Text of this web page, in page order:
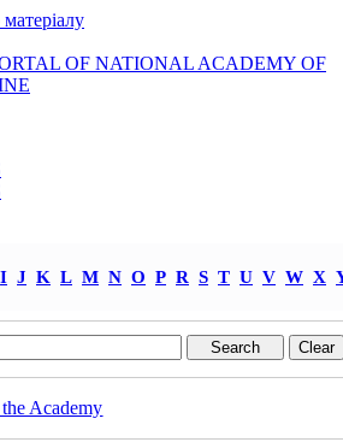
OF NATIONAL ACADEMY OF
I J K L M N O P R S T U V W X
Academy